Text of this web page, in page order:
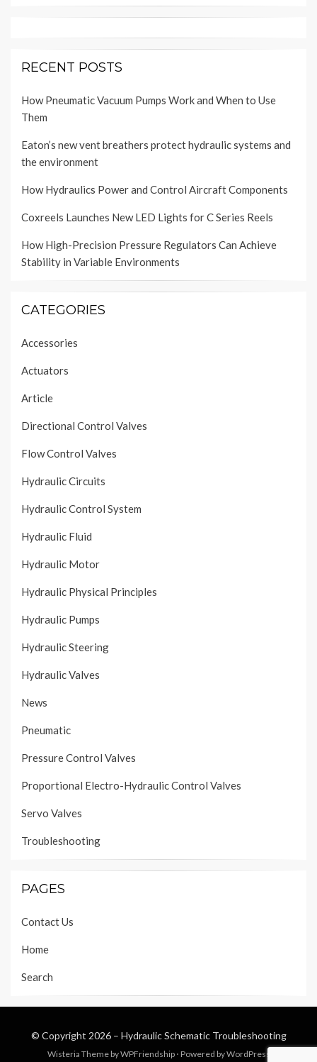
RECENT POSTS
How Pneumatic Vacuum Pumps Work and When to Use
Them
Eaton’s new vent breathers protect hydraulic systems and
the environment
How Hydraulics Power and Control Aircraft Components
Coxreels Launches New LED Lights for C Series Reels
How High-Precision Pressure Regulators Can Achieve
Stability in Variable Environments
CATEGORIES
Accessories
Actuators
Article
Directional Control Valves
Flow Control Valves
Hydraulic Circuits
Hydraulic Control System
Hydraulic Fluid
Hydraulic Motor
Hydraulic Physical Principles
Hydraulic Pumps
Hydraulic Steering
Hydraulic Valves
News
Pneumatic
Pressure Control Valves
Proportional Electro-Hydraulic Control Valves
Servo Valves
Troubleshooting
PAGES
Contact Us
Home
Search
© Copyright 2026 – Hydraulic Schematic Troubleshooting
Wisteria Theme byWPFriendship ⋅ Powered byWordPress